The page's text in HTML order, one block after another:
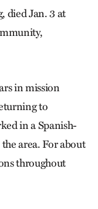
died Jan. 3 at
in mission
to
in a Spanish-
area. For about
throughout